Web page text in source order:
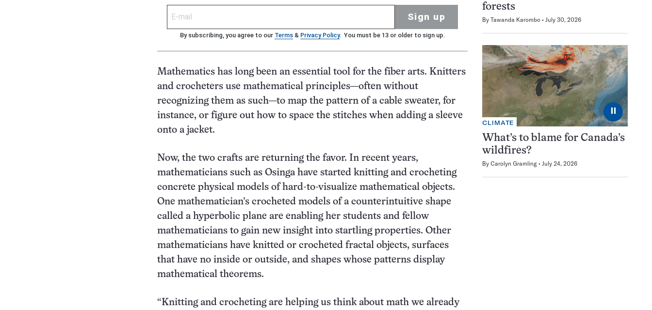
Sign up
By subscribing, you agree to our Terms & Privacy Policy. You must be 13 or older to sign up.
Mathematics has long been an essential tool for the fiber arts. Knitters
and crocheters use mathematical principles—often without
recognizing them as such—to map the pattern of a cable sweater, for
instance, or figure out how to space the stitches when adding a sleeve
onto a jacket.
Now, the two crafts are returning the favor. In recent years,
mathematicians such as Osinga have started knitting and crocheting
concrete physical models of hard-to-visualize mathematical objects.
One mathematician’s crocheted models of a counterintuitive shape
called a hyperbolic plane are enabling her students and fellow
mathematicians to gain new insight into startling properties. Other
mathematicians have knitted or crocheted fractal objects, surfaces
that have no inside or outside, and shapes whose patterns display
mathematical theorems.
“Knitting and crocheting are helping us think about math we already
forests
By Tawanda Karombo July 30, 2026
⏸
CLIMATE
What’s to blame for Canada’s
wildfires?
By Carolyn Gramling July 24, 2026